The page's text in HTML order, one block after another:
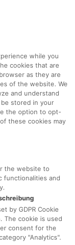
while you
cookies that are
as they are
of the website. We
and understand
stored in your
the option to opt-
these cookies may
the website to
functionalities and
by GDPR Cookie
The cookie is used
consent for the
"Analytics".